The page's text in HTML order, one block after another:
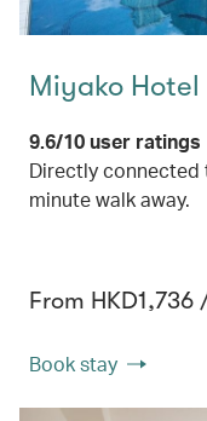
Miyako
9.6/10 user ratings
Directly connected
minute walk away.
From
Book stay